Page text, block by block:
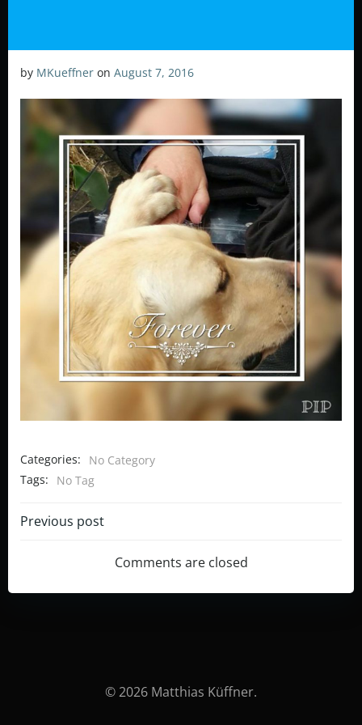
by MKueffner on August 7, 2016
Categories:
No Category
Tags:
No Tag
Post
navigation
Previous post
Comments are closed
© 2026 Matthias Küffner.